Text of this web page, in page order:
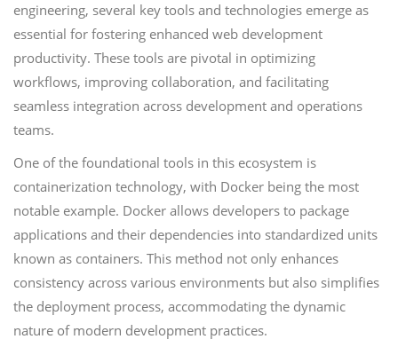
engineering, several key tools and technologies emerge as
essential for fostering enhanced web development
productivity. These tools are pivotal in optimizing
workflows, improving collaboration, and facilitating
seamless integration across development and operations
teams.
One of the foundational tools in this ecosystem is
containerization technology, with Docker being the most
notable example. Docker allows developers to package
applications and their dependencies into standardized units
known as containers. This method not only enhances
consistency across various environments but also simplifies
the deployment process, accommodating the dynamic
nature of modern development practices.